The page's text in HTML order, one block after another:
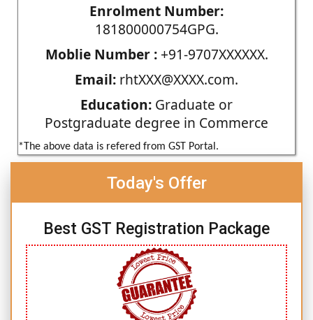
Enrolment Number:
181800000754GPG.
Moblie Number :+91-9707XXXXXX.
Email: rhtXXX@XXXX.com.
Education: Graduate or
Postgraduate degree in Commerce
*The above data is refered from GST Portal.
Today's Offer
Best GST Registration Package